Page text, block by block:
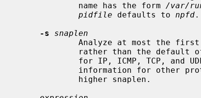
             name has the form
/var/
pidfile defaults to npfd.
-s
snaplen
             Analyze at most the first